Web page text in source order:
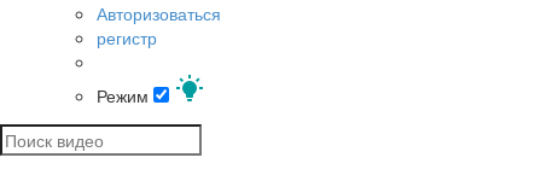
Авторизоваться
регистр
Режим